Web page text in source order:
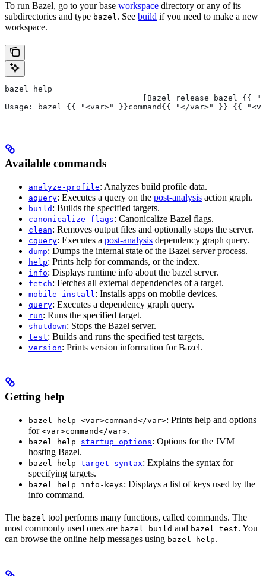
To run Bazel, go to your base workspace directory or any of its
subdirectories and type bazel. See build if you need to make a new
workspace.
bazel help
[Bazel release bazel {{
Usage: bazel {{ "<var>" }}command{{ "</var>" }} {{
Available commands
analyze-profile: Analyzes build profile data.
aquery: Executes a query on the post-analysis action graph.
build : Builds the specified targets.
canonicalize-flags: Canonicalize Bazel flags.
clean: Removes output files and optionally stops the server.
cquery: Executes a post-analysis dependency graph query.
dump: Dumps the internal state of the Bazel server process.
help: Prints help for commands, or the index.
info: Displays runtime info about the bazel server.
fetch: Fetches all external dependencies of a target.
mobile-install : Installs apps on mobile devices.
query: Executes a dependency graph query.
run: Runs the specified target.
shutdown: Stops the Bazel server.
test: Builds and runs the specified test targets.
version: Prints version information for Bazel.
Getting help
bazel help <var>command</var>: Prints help and options
for <var>command</var>.
bazel help startup_options: Options for the JVM
hosting Bazel.
bazel help target-syntax: Explains the syntax for
specifying targets.
bazel help info-keys: Displays a list of keys used by the
info command.
The bazel tool performs many functions, called commands. The
most commonly used ones are bazel build and bazel test. You
can browse the online help messages using bazel help.